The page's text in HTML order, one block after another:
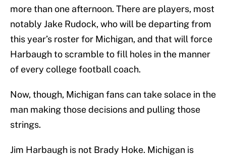
more than one afternoon. There are players, most
notably Jake Rudock, who will be departing from
this year’s roster for Michigan, and that will force
Harbaugh to scramble to fill holes in the manner
of every college football coach.
Now, though, Michigan fans can take solace in the
man making those decisions and pulling those
strings.
Jim Harbaugh is not Brady Hoke. Michigan is